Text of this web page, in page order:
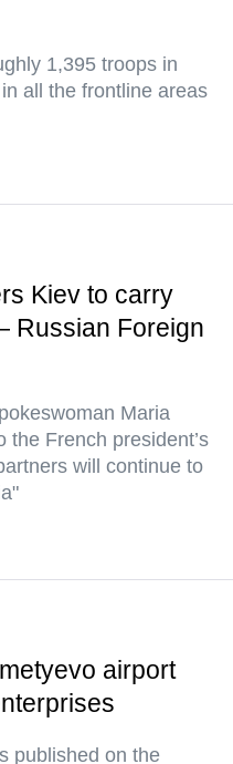
1,395 troops in
all the frontline areas
Kiev to carry
Russian Foreign
Maria
the French president’s
will continue to
airport
published on the